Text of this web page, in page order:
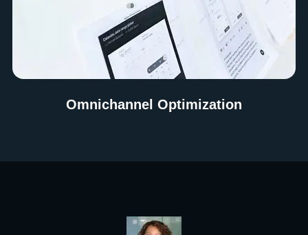
Omnichannel Optimization